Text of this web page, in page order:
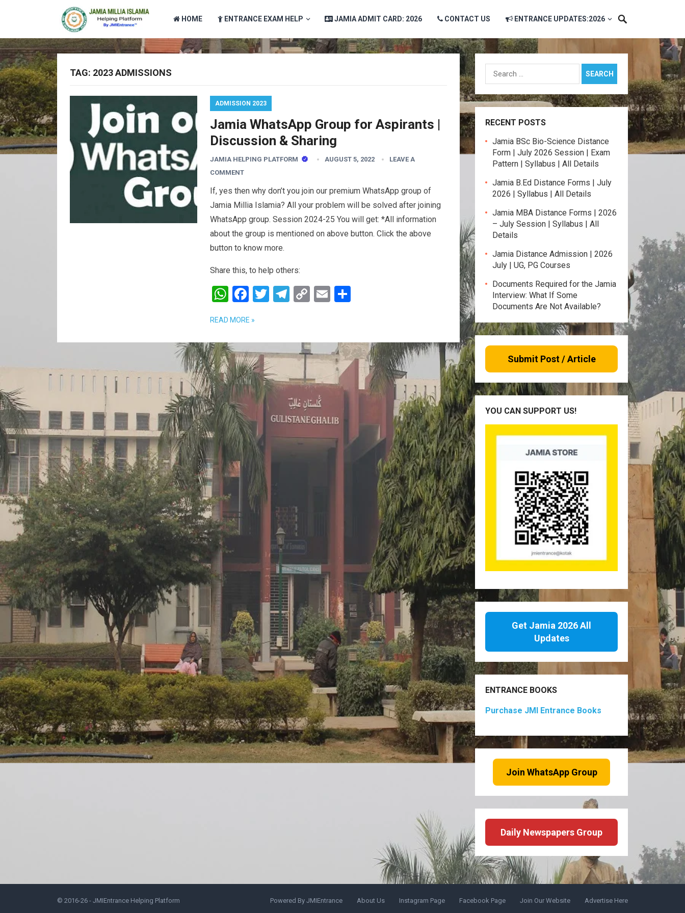
HOME ENTRANCE EXAM HELP JAMIA ADMIT CARD: 2026 CONTACT US ENTRANCE UPDATES:2026
TAG: 2023 ADMISSIONS
ADMISSION 2023
Jamia WhatsApp Group for Aspirants |
Discussion & Sharing
JAMIA HELPING PLATFORM AUGUST 5, 2022
LEAVE A
COMMENT
If, yes then why don’t you join our premium WhatsApp group of
Jamia Millia Islamia? All your problem will be solved after joining
WhatsApp group. Session 2024-25 You will get: *All information
about the group is mentioned on above button. Click the above
button to know more.
Share this, to help others:
W
at
s
A
p
p
F
ce
b
o
o
k
T
er
T
gr
a
m
C
Li
n
k
E
e
READ MORE »
Search
for:
RECENT POSTS
Jamia BSc Bio-Science Distance
Form | July 2026 Session | Exam
Pattern | Syllabus | All Details
Jamia B.Ed Distance Forms | July
2026 | Syllabus | All Details
Jamia MBA Distance Forms | 2026
– July Session | Syllabus | All
Details
Jamia Distance Admission | 2026
July | UG, PG Courses
Documents Required for the Jamia
Interview: What If Some
Documents Are Not Available?
Submit Post / Article
YOU CAN SUPPORT US!
Get Jamia 2026 All
Updates
ENTRANCE BOOKS
Purchase JMI Entrance Books
Join WhatsApp Group
Daily Newspapers Group
© 2016-26 - JMIEntrance Helping Platform Powered By JMIEntrance About Us Instagram Page Facebook Page Join Our Website Advertise Here